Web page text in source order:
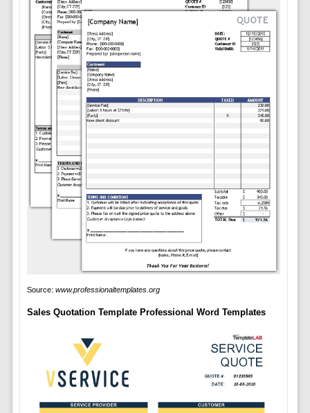
Source: www.professionaltemplates.org
Sales Quotation Template Professional Word Templates